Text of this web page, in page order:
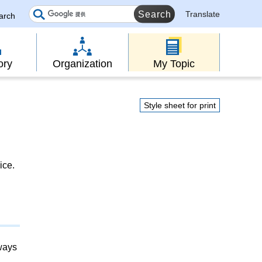
Translate
Organization My Topic
Style sheet for print